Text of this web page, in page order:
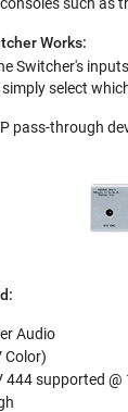
Works:
Switcher's
select
pass-through
Audio
Color)
444 supported @